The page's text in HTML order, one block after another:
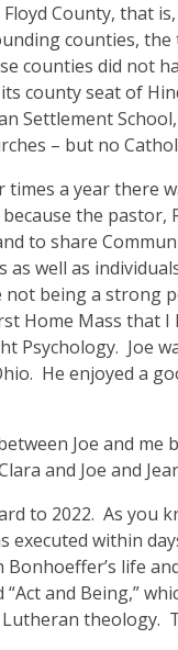
County, that
counties,
counties did not
county seat of
Settlement
– but no
a year there was
the pastor,
to share
as well as
being a strong
Home Mass that I
Psychology. Joe
He enjoyed a
Joe and
and Joe and
to 2022. As you
executed within
Bonhoeffer’s life
and Being,”
theology.